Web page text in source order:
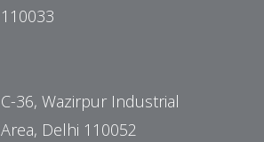
110033
C-36, Wazirpur Industrial
Area, Delhi 110052